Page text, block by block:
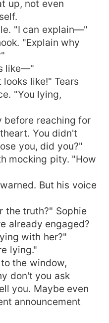
up, not even
"I can explain—"
"Explain why
like—"
like!" Tears
"You lying,
before reaching for
You didn't
you, did you?"
mocking pity. "How
But his voice
the truth?" Sophie
already engaged?
with her?"
lying."
the window,
don't you ask
you. Maybe even
announcement